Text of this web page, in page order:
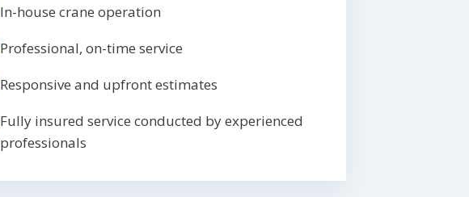
In-house crane operation
Professional, on-time service
Responsive and upfront estimates
Fully insured service conducted by experienced
professionals